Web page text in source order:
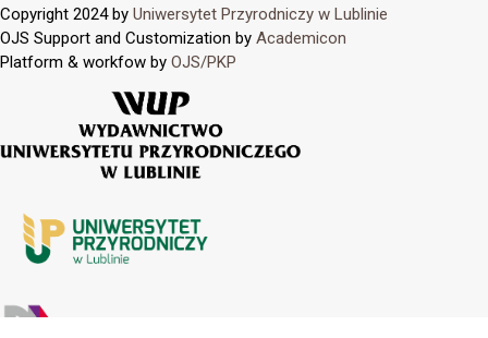
Copyright 2024 by Uniwersytet Przyrodniczy w Lublinie
OJS Support and Customization by Academicon
Platform & workfow by OJS/PKP